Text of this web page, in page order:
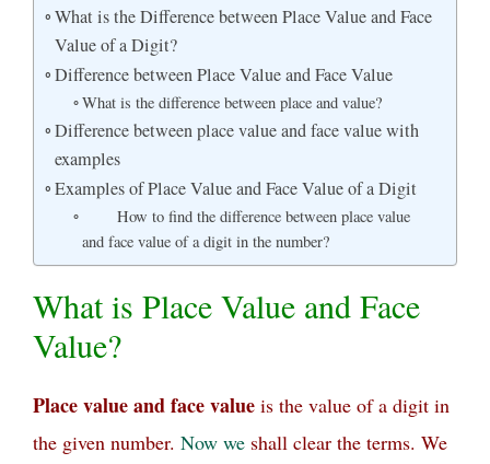
What is the Difference between Place Value and Face
Value of a Digit?
Difference between Place Value and Face Value
What is the difference between place and value?
Difference between place value and face value with
examples
Examples of Place Value and Face Value of a Digit
How to find the difference between place value
and face value of a digit in the number?
What is Place Value and Face
Value?
Place value and face value is the value of a digit in
the given number. Now we shall clear the terms. We